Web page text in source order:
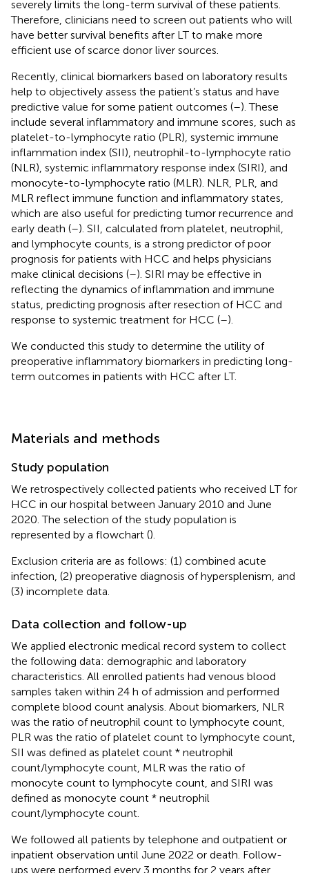
severely limits the long-term survival of these patients.
Therefore, clinicians need to screen out patients who will
have better survival benefits after LT to make more
efficient use of scarce donor liver sources.
Recently, clinical biomarkers based on laboratory results
help to objectively assess the patient’s status and have
predictive value for some patient outcomes (–). These
include several inflammatory and immune scores, such as
platelet-to-lymphocyte ratio (PLR), systemic immune
inflammation index (SII), neutrophil-to-lymphocyte ratio
(NLR), systemic inflammatory response index (SIRI), and
monocyte-to-lymphocyte ratio (MLR). NLR, PLR, and
MLR reflect immune function and inflammatory states,
which are also useful for predicting tumor recurrence and
early death (–). SII, calculated from platelet, neutrophil,
and lymphocyte counts, is a strong predictor of poor
prognosis for patients with HCC and helps physicians
make clinical decisions (–). SIRI may be effective in
reflecting the dynamics of inflammation and immune
status, predicting prognosis after resection of HCC and
response to systemic treatment for HCC (–).
We conducted this study to determine the utility of
preoperative inflammatory biomarkers in predicting long-
term outcomes in patients with HCC after LT.
Materials and methods
Study population
We retrospectively collected patients who received LT for
HCC in our hospital between January 2010 and June
2020. The selection of the study population is
represented by a flowchart ().
Exclusion criteria are as follows: (1) combined acute
infection, (2) preoperative diagnosis of hypersplenism, and
(3) incomplete data.
Data collection and follow-up
We applied electronic medical record system to collect
the following data: demographic and laboratory
characteristics. All enrolled patients had venous blood
samples taken within 24 h of admission and performed
complete blood count analysis. About biomarkers, NLR
was the ratio of neutrophil count to lymphocyte count,
PLR was the ratio of platelet count to lymphocyte count,
SII was defined as platelet count * neutrophil
count/lymphocyte count, MLR was the ratio of
monocyte count to lymphocyte count, and SIRI was
defined as monocyte count * neutrophil
count/lymphocyte count.
We followed all patients by telephone and outpatient or
inpatient observation until June 2022 or death. Follow-
ups were performed every 3 months for 2 years after